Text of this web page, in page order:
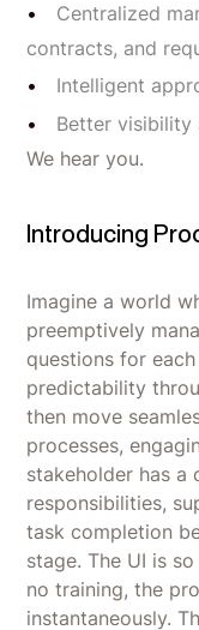
Centralized
contracts, and
Intelligent
Better visibility
We hear you.
Introducing
Imagine a world
preemptively
questions for
predictability
then move
processes,
stakeholder has a
responsibilities,
task completion
stage. The UI is
no training, the
instantaneously.